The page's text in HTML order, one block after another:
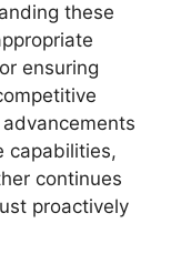
these
ensuring
capabilities,
continues
proactively